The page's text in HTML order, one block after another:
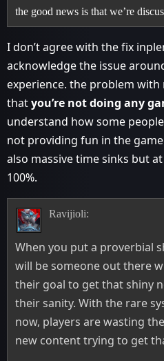
the good news is that we’re
I don’t agree with the fix
acknowledge the issue
experience. the problem with
thatyou’re not doing any
understand how some
not providing fun in the
also massive time sinks but
100%.
Ravijioli:
When you put a proverbial
will be someone out there
their goal to get that shiny
their sanity. With the rare
now, players are wasting
new content trying to get